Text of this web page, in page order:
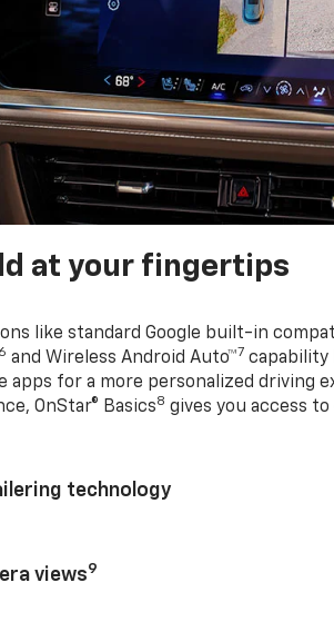
at your fingertips
like standard Google built-in
6 and Wireless Android Auto™7 capability
apps for a more personalized driving
OnStar® Basics8 gives you access
technology
views9